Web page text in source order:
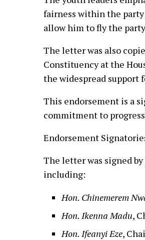
fairness within the party
allow him to fly the
The letter was also
Constituency at the
the widespread support
This endorsement is a
commitment to
Endorsement
The letter was signed
including:
Hon. Chinemerem
Hon. Ikenna Madu,
Hon. Ifeanyi Eze,